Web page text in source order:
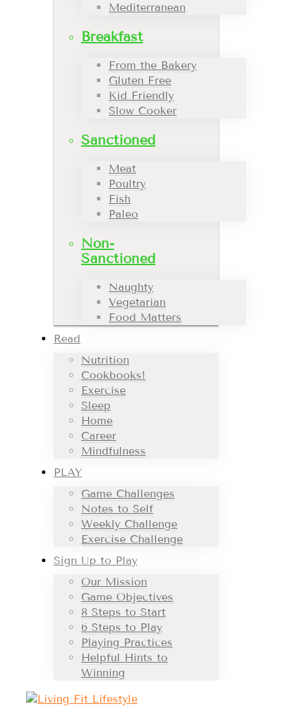
Mediterranean
Breakfast
From the Bakery
Gluten Free
Kid Friendly
Slow Cooker
Sanctioned
Meat
Poultry
Fish
Paleo
Non-
Sanctioned
Naughty
Vegetarian
Food Matters
Read
Nutrition
Cookbooks!
Exercise
Sleep
Home
Career
Mindfulness
PLAY
Game Challenges
Notes to Self
Weekly Challenge
Exercise Challenge
Sign Up to Play
Our Mission
Game Objectives
8 Steps to Start
6 Steps to Play
Playing Practices
Helpful Hints to
Winning